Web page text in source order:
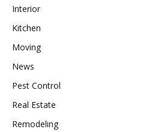
Interior
Kitchen
Moving
News
Pest Control
Real Estate
Remodeling